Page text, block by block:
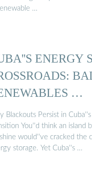
…
ENERGY
…
Blackouts Persist in
You''d think an island
would''ve cracked the
storage. Yet Cuba''s …